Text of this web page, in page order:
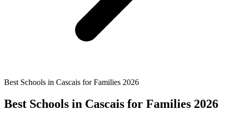
Best Schools in Cascais for Families 2026
Best Schools in Cascais for Families 2026